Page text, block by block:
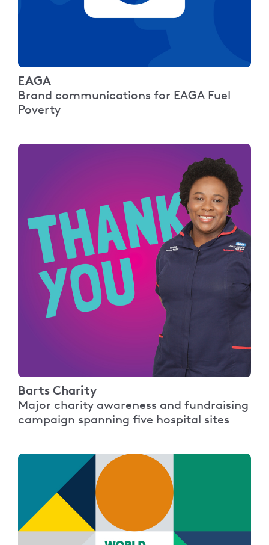
EAGA
Brand communications for EAGA Fuel
Poverty
Barts Charity
Major charity awareness and fundraising
campaign spanning five hospital sites